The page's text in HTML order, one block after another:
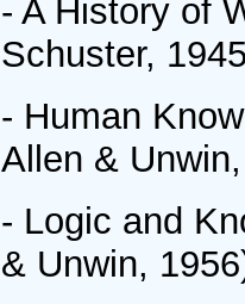
- A History of
Schuster,
- Human
Allen &
- Logic and
& Unwin,